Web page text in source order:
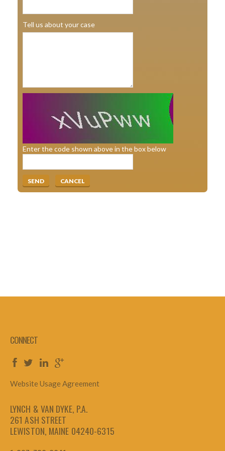
Tell us about your case
Enter the code shown above in the box below
CONNECT
Website Usage Agreement
LYNCH & VAN DYKE, P.A.
261 ASH STREET
LEWISTON, MAINE 04240-6315